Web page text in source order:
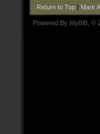
Return to Top| Mark
Powered By MyBB , ©